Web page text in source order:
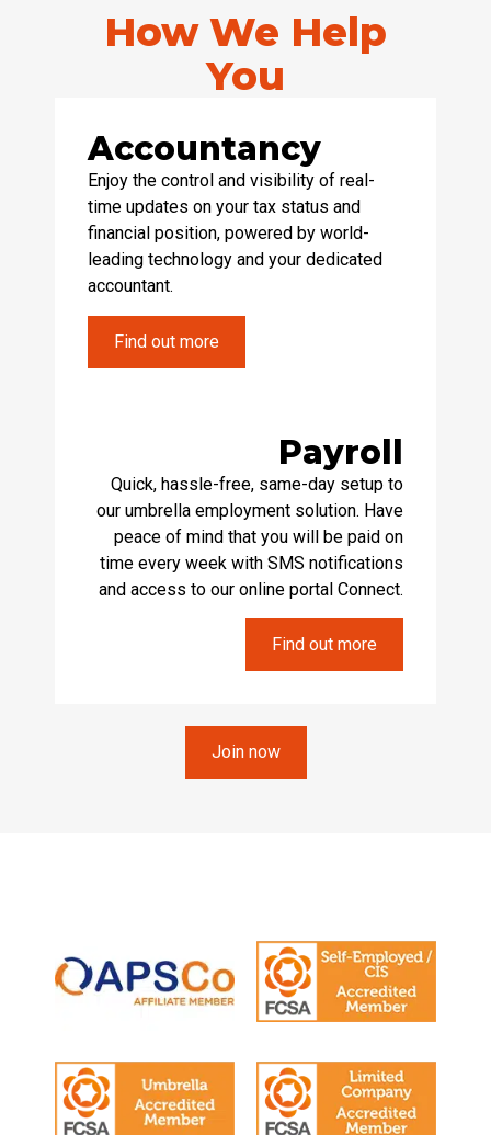
How We Help
You
Accountancy
Enjoy the control and visibility of real-
time updates on your tax status and
financial position, powered by world-
leading technology and your dedicated
accountant.
Find out more
Payroll
Quick, hassle-free, same-day setup to
our umbrella employment solution. Have
peace of mind that you will be paid on
time every week with SMS notifications
and access to our online portal Connect.
Find out more
Join now